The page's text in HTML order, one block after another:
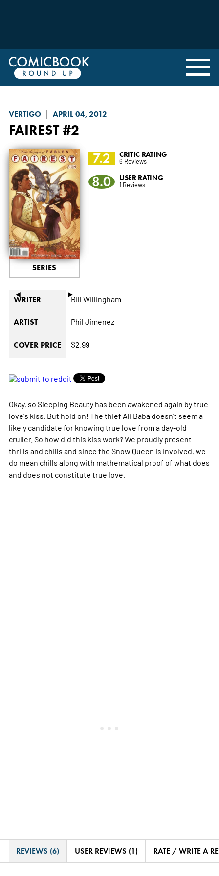
VERTIGO APRIL 04, 2012
FAIREST#2
◄ ►
SERIES
7.2 CRITIC RATING
6 Reviews
8.0 USER RATING
1 Reviews
WRITER Bill Willingham
ARTIST Phil Jimenez
COVER PRICE $2.99
Okay, so Sleeping Beauty has been awakened again by true
love's kiss. But hold on! The thief Ali Baba doesn't seem a
likely candidate for knowing true love from a day-old
cruller. So how did this kiss work? We proudly present
thrills and chills and since the Snow Queen is involved, we
do mean chills along with mathematical proof of what does
and does not constitute true love.
REVIEWS (6) USER REVIEWS (1) RATE / WRITE A